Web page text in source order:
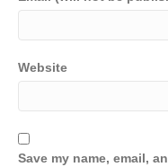
Website
Save my name, email,